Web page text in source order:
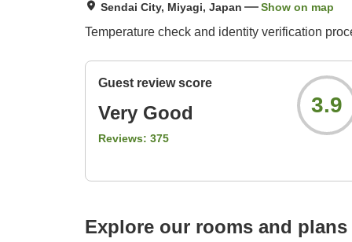
Sendai City, Miyagi, Japan Show on map
Temperature check and identity verification
Guest review score
Very Good
Reviews: 375
3.9
Explore our rooms and plans